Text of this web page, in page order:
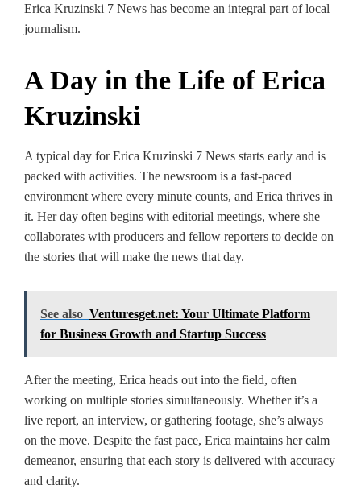
Erica Kruzinski 7 News has become an integral part of local
journalism.
A Day in the Life of Erica
Kruzinski
A typical day for Erica Kruzinski 7 News starts early and is
packed with activities. The newsroom is a fast-paced
environment where every minute counts, and Erica thrives in
it. Her day often begins with editorial meetings, where she
collaborates with producers and fellow reporters to decide on
the stories that will make the news that day.
See also Venturesget.net: Your Ultimate Platform
for Business Growth and Startup Success
After the meeting, Erica heads out into the field, often
working on multiple stories simultaneously. Whether it’s a
live report, an interview, or gathering footage, she’s always
on the move. Despite the fast pace, Erica maintains her calm
demeanor, ensuring that each story is delivered with accuracy
and clarity.